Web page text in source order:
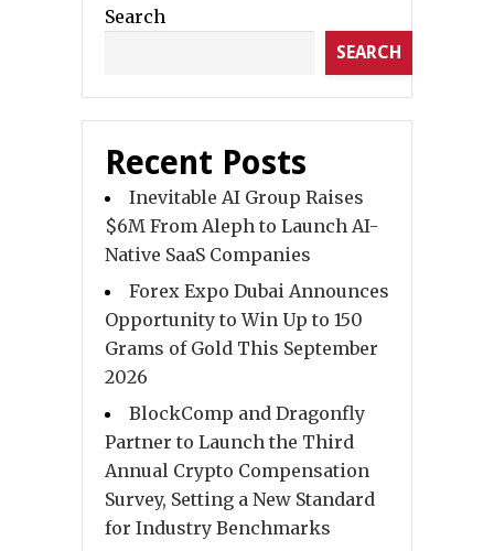
Search
SEARCH
Recent Posts
Inevitable AI Group Raises
$6M From Aleph to Launch AI-
Native SaaS Companies
Forex Expo Dubai Announces
Opportunity to Win Up to 150
Grams of Gold This September
2026
BlockComp and Dragonfly
Partner to Launch the Third
Annual Crypto Compensation
Survey, Setting a New Standard
for Industry Benchmarks